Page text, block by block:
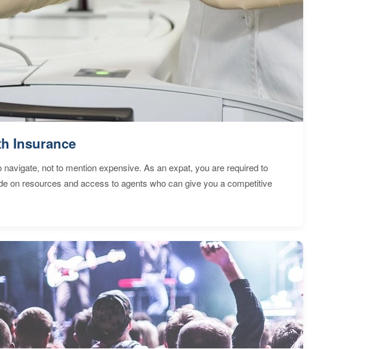
Insurance
not to mention expensive. As an expat, you are required to
on resources and access to agents who can give you a competitive